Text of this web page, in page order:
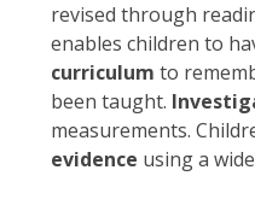
revised through
enables children to
curriculum to
been taught.
measurements.
evidence using a